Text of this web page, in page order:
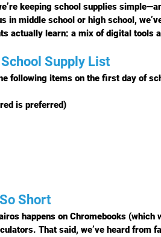
keeping school supplies
in middle school or high school,
actually learn: a mix of digital tools
Supply List
following items on the first day of
is preferred)
Short
happens on Chromebooks (which
That said, we’ve heard from